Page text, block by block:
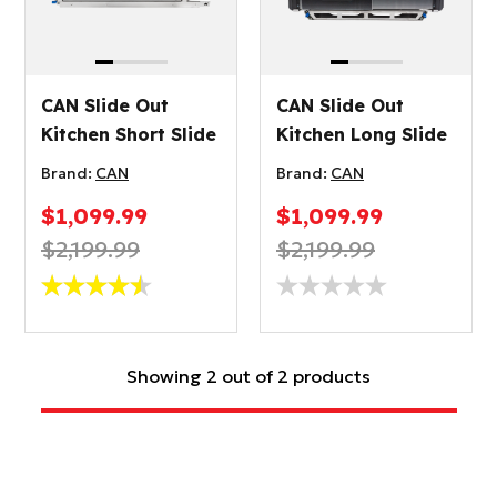
CAN Slide Out
Kitchen Short Slide
Brand: CAN
$1,099.99
$2,199.99
CAN Slide Out
Kitchen Long Slide
Brand: CAN
$1,099.99
$2,199.99
Showing 2 out of 2 products